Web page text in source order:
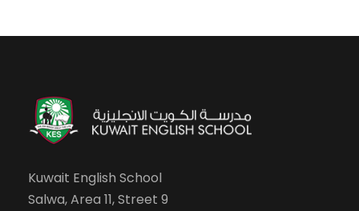
Kuwait English School
Salwa, Area 11, Street 9